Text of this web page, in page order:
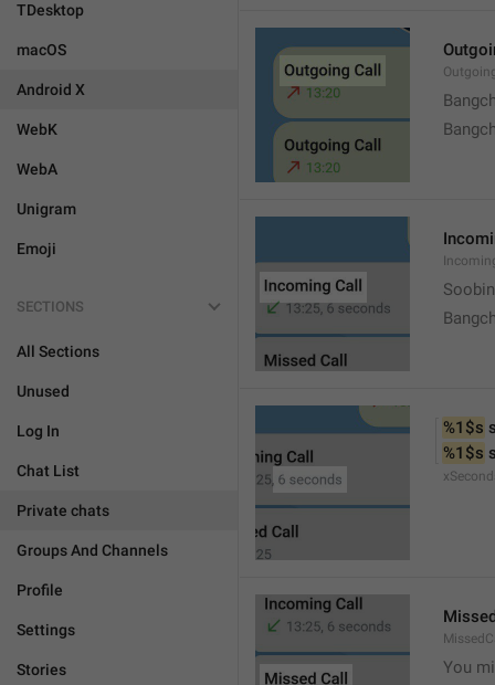
TDesktop
macOS
Android X
WebK
WebA
Unigram
Emoji
SECTIONS
All Sections
Unused
Log In
Chat List
Private chats
Groups And Channels
Profile
Settings
Stories
%1$s
%1$s
You